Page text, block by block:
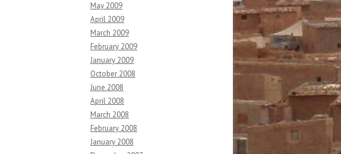
May 2009
April 2009
March 2009
February 2009
January 2009
October 2008
June 2008
April 2008
March 2008
February 2008
January 2008